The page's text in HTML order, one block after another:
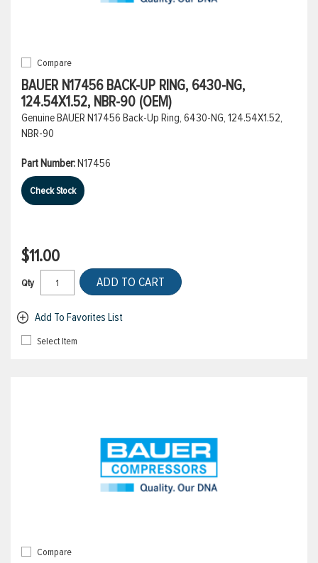
Compare
BAUER N17456 BACK-UP RING, 6430-NG,
124.54X1.52, NBR-90 (OEM)
Genuine BAUER N17456 Back-Up Ring, 6430-NG, 124.54X1.52,
NBR-90
Part Number:N17456
Check Stock
$11.00
Qty ADD TO CART
Add To Favorites List
Select Item
Compare